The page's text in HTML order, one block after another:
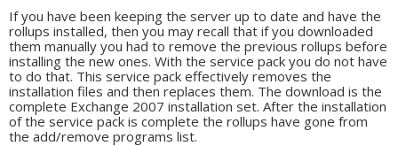
If you have been keeping the server up to date and have the
rollups installed, then you may recall that if you downloaded
them manually you had to remove the previous rollups before
installing the new ones. With the service pack you do not have
to do that. This service pack effectively removes the
installation files and then replaces them. The download is the
complete Exchange 2007 installation set. After the installation
of the service pack is complete the rollups have gone from
the add/remove programs list.